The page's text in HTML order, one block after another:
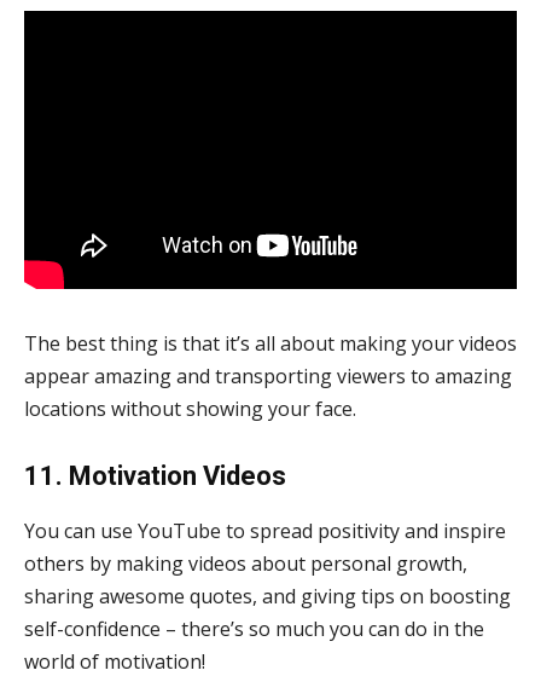
The best thing is that it’s all about making your videos
appear amazing and transporting viewers to amazing
locations without showing your face.
11. Motivation Videos
You can use YouTube to spread positivity and inspire
others by making videos about personal growth,
sharing awesome quotes, and giving tips on boosting
self-confidence – there’s so much you can do in the
world of motivation!